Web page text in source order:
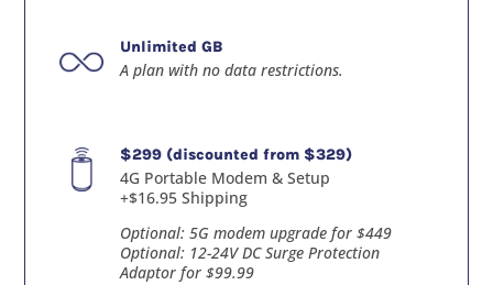
Unlimited GB
A plan with no data restrictions.
$299 (discounted from $329)
4G Portable Modem & Setup
+$16.95 Shipping
Optional: 5G modem upgrade for $449
Optional: 12-24V DC Surge Protection
Adaptor for $99.99